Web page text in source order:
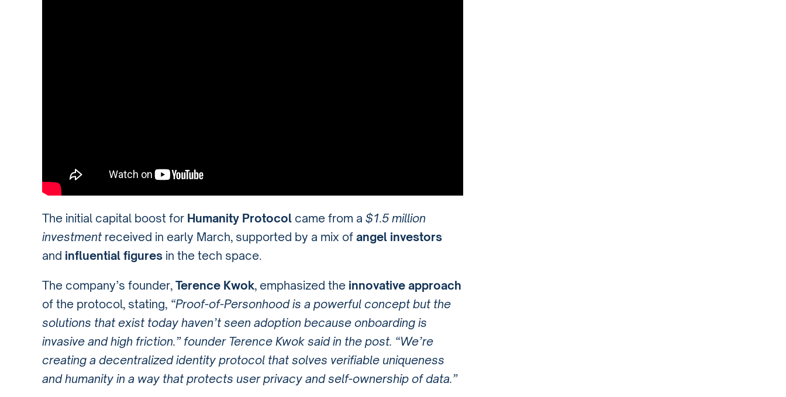
The initial capital boost for Humanity Protocol came from a $1.5 million
investment received in early March, supported by a mix of angel investors
and influential figures in the tech space.
The company’s founder, Terence Kwok, emphasized the innovative approach
of the protocol, stating, “Proof-of-Personhood is a powerful concept but the
solutions that exist today haven’t seen adoption because onboarding is
invasive and high friction.” founder Terence Kwok said in the post. “We’re
creating a decentralized identity protocol that solves verifiable uniqueness
and humanity in a way that protects user privacy and self-ownership of data.”